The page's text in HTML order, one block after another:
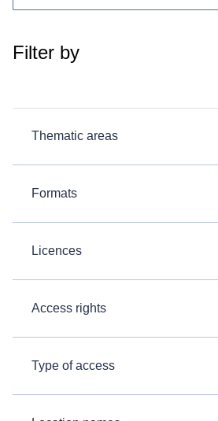
Filter by
Thematic areas
Formats
Licences
Access rights
Type of access